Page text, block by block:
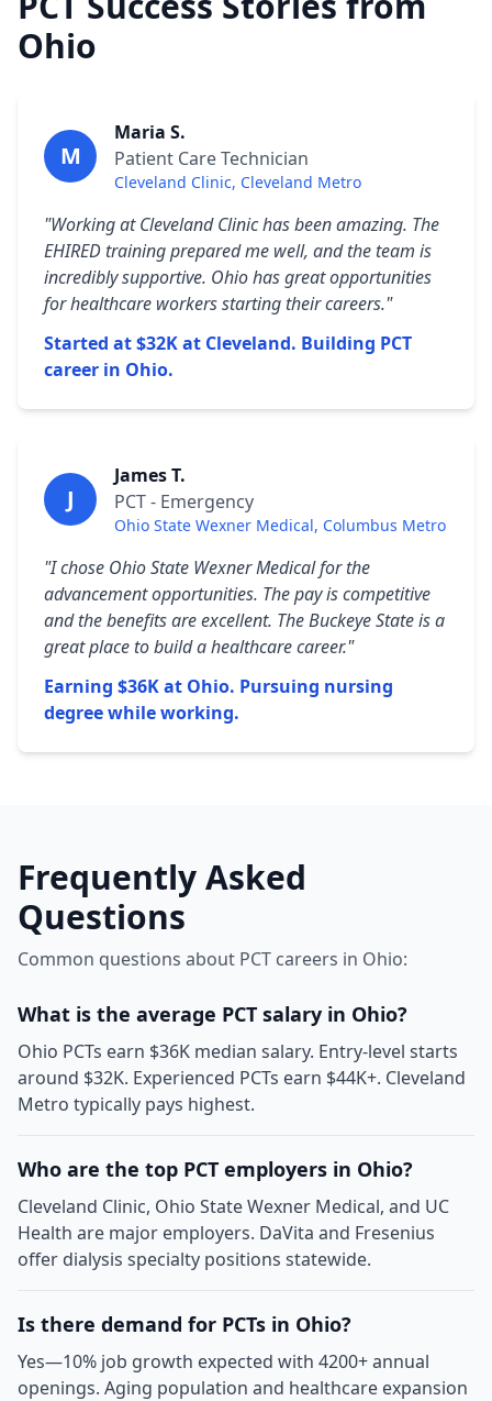
Ohio
M
Maria S.
Patient Care Technician
Cleveland Clinic, Cleveland Metro
"Working at Cleveland Clinic has been amazing. The
EHIRED training prepared me well, and the team is
incredibly supportive. Ohio has great opportunities
for healthcare workers starting their careers."
Started at $32K at Cleveland. Building PCT
career in Ohio.
J
James T.
PCT - Emergency
Ohio State Wexner Medical, Columbus Metro
"I chose Ohio State Wexner Medical for the
advancement opportunities. The pay is competitive
and the benefits are excellent. The Buckeye State is a
great place to build a healthcare career."
Earning $36K at Ohio. Pursuing nursing
degree while working.
Frequently Asked
Questions
Common questions about PCT careers in Ohio:
What is the average PCT salary in Ohio?
Ohio PCTs earn $36K median salary. Entry-level starts
around $32K. Experienced PCTs earn $44K+. Cleveland
Metro typically pays highest.
Who are the top PCT employers in Ohio?
Cleveland Clinic, Ohio State Wexner Medical, and UC
Health are major employers. DaVita and Fresenius
offer dialysis specialty positions statewide.
Is there demand for PCTs in Ohio?
Yes—10% job growth expected with 4200+ annual
openings. Aging population and healthcare expansion